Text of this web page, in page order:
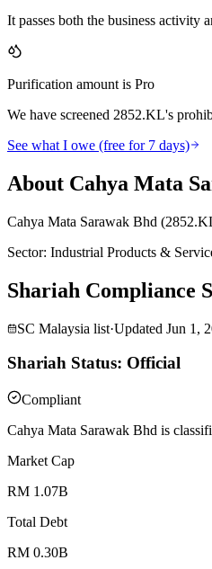
It passes both the business activity
Purification amount is Pro
We have screened 2852.KL's
See what I owe (free for 7 days)
About Cahya Mata
Cahya Mata Sarawak Bhd
Sector: Industrial Products &
Shariah Compliance
SC Malaysia list·Updated Jun 1,
Shariah Status: Official
Compliant
Cahya Mata Sarawak Bhd is
Market Cap
RM 1.07B
Total Debt
RM 0.30B